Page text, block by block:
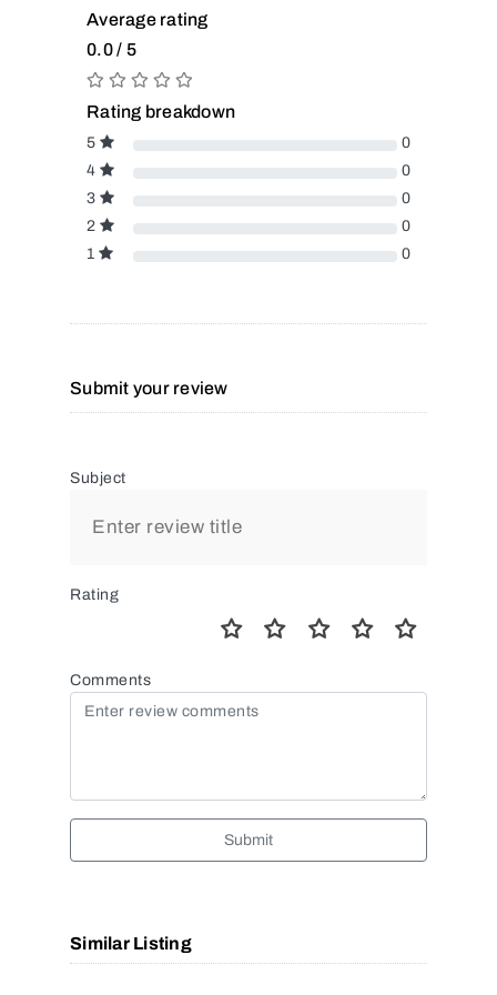
Average rating
0.0 / 5
Rating breakdown
5
0
4
0
3
0
2
0
1
0
Submit your review
Subject
Rating
Comments
Submit
Similar Listing